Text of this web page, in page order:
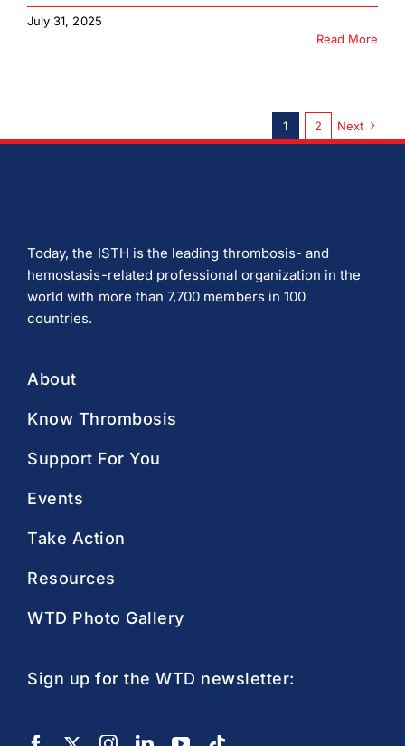
July 31, 2025
Read More
1 2 Next
Today, the ISTH is the leading thrombosis- and
hemostasis-related professional organization in the
world with more than 7,700 members in 100
countries.
About
Know Thrombosis
Support For You
Events
Take Action
Resources
WTD Photo Gallery
Sign up for the WTD newsletter: